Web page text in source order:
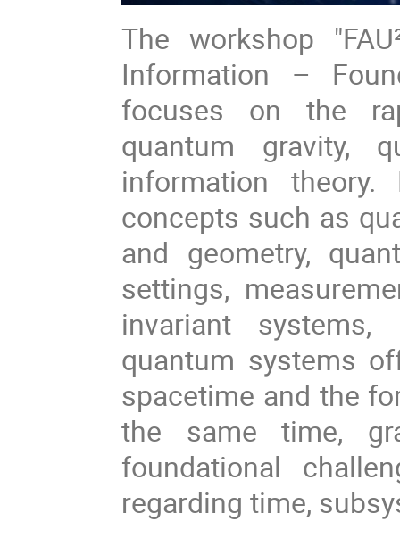
The workshop
Information –
focuses on the
quantum gravity,
information
concepts such as
and geometry,
settings,
invariant
quantum systems
spacetime and the
the same time,
foundational
regarding time,